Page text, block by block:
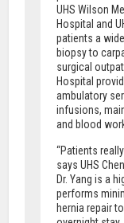
UHS Wilson
Hospital and
patients a
biopsy to
surgical
Hospital
ambulatory
infusions,
and blood
“Patients
says UHS
Dr. Yang is a
performs
hernia repair